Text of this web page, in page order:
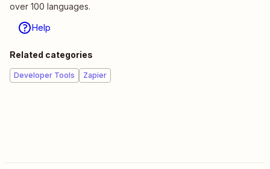
over 100 languages.
Help
Related categories
Developer Tools Zapier